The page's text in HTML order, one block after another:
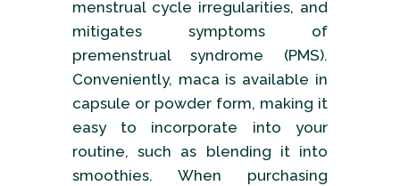
menstrual cycle irregularities, and
mitigates symptoms of
premenstrual syndrome (PMS).
Conveniently, maca is available in
capsule or powder form, making it
easy to incorporate into your
routine, such as blending it into
smoothies. When purchasing